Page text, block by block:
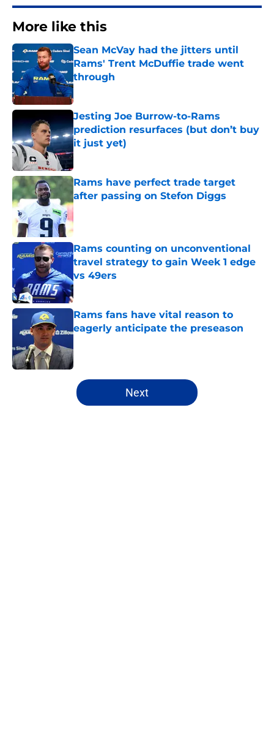
More like this
Sean McVay had the jitters until
Rams' Trent McDuffie trade went
through
Published by on Invalid Date
Jesting Joe Burrow-to-Rams
prediction resurfaces (but don’t buy
it just yet)
Published by on Invalid Date
Rams have perfect trade target
after passing on Stefon Diggs
Published by on Invalid Date
Rams counting on unconventional
travel strategy to gain Week 1 edge
vs 49ers
Published by on Invalid Date
Rams fans have vital reason to
eagerly anticipate the preseason
5 related articles loaded
Next